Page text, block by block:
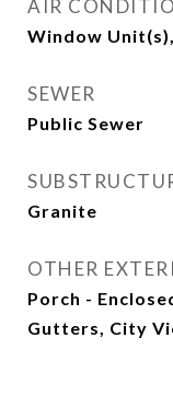
AIR
Window
SEWER
Public Sewer
Granite
OTHER
Porch -
Gutters, City